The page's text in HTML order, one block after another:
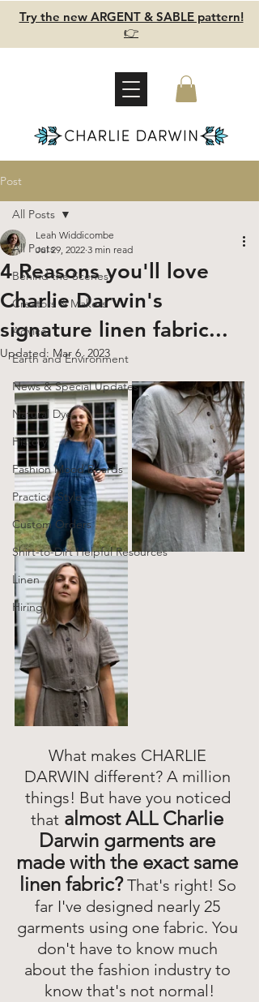
Try the new ARGENT & SABLE pattern!
👉
Post
All Posts
Behind the Scenes
Creators & Makers
Advice
Earth and Environment
News & Special Updates
Natural Dye
History
Fashion Mood Boards
Practical Style
Custom Orders
Shirt-to-Dirt Helpful Resources
Linen
Hiring
All Posts
4 Reasons you'll love
Charlie Darwin's
signature linen fabric...
Leah Widdicombe
Jul 29, 2022 3 min read
Updated: Mar 6, 2023
What makes CHARLIE
DARWIN different? A million
things! But have you noticed
that almost ALL Charlie
Darwin garments are
made with the exact same
linen fabric? That's right! So
far I've designed nearly 25
garments using one fabric. You
don't have to know much
about the fashion industry to
know that's not normal!